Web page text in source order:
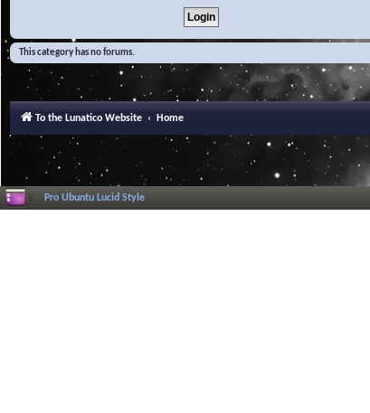
This category has no forums.
To the Lunatico Website Home
Pro Ubuntu Lucid Style